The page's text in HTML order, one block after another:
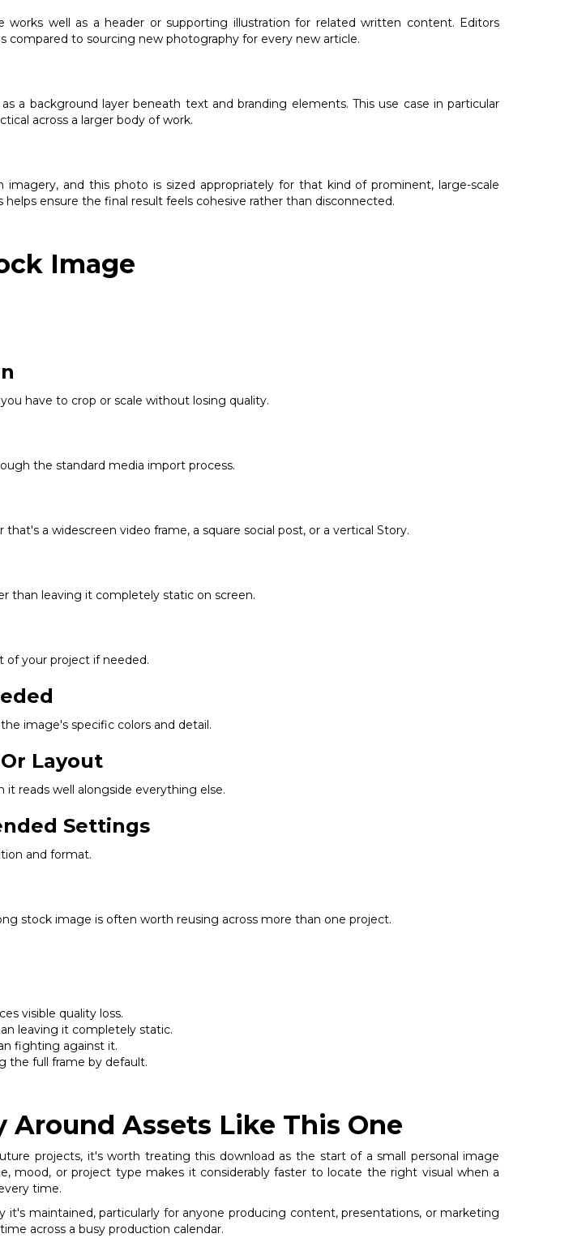
well as a header or supporting illustration for related written content. Editors
to sourcing new photography for every new article.
a background layer beneath text and branding elements. This use case in particular
across a larger body of work.
and this photo is sized appropriately for that kind of prominent, large-scale
ensure the final result feels cohesive rather than disconnected.
Image
have to crop or scale without losing quality.
the standard media import process.
a widescreen video frame, a square social post, or a vertical Story.
than leaving it completely static on screen.
of your project if needed.
image's specific colors and detail.
Layout
reads well alongside everything else.
Settings
and format.
stock image is often worth reusing across more than one project.
visible quality loss.
leaving it completely static.
fighting against it.
the full frame by default.
Assets Like This One
projects, it's worth treating this download as the start of a small personal image
mood, or project type makes it considerably faster to locate the right visual when a
time.
maintained, particularly for anyone producing content, presentations, or marketing
across a busy production calendar.